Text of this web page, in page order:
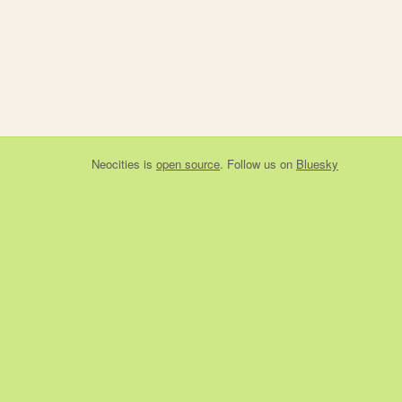
Neocities is open source. Follow us on Bluesky